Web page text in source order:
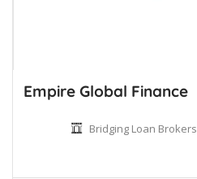
Empire Global Finance
Bridging Loan Brokers